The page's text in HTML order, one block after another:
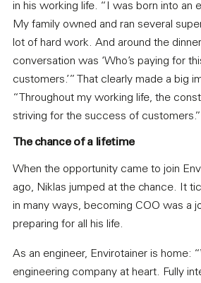
in his working life. “I was born into an
My family owned and ran several
lot of hard work. And around the
conversation was ‘Who’s paying for
customers.’” That clearly made a big
“Throughout my working life, the
striving for the success of customers.”
The chance of a lifetime
When the opportunity came to join
ago, Niklas jumped at the chance. It
in many ways, becoming COO was a
preparing for all his life.
As an engineer, Envirotainer is home:
engineering company at heart. Fully